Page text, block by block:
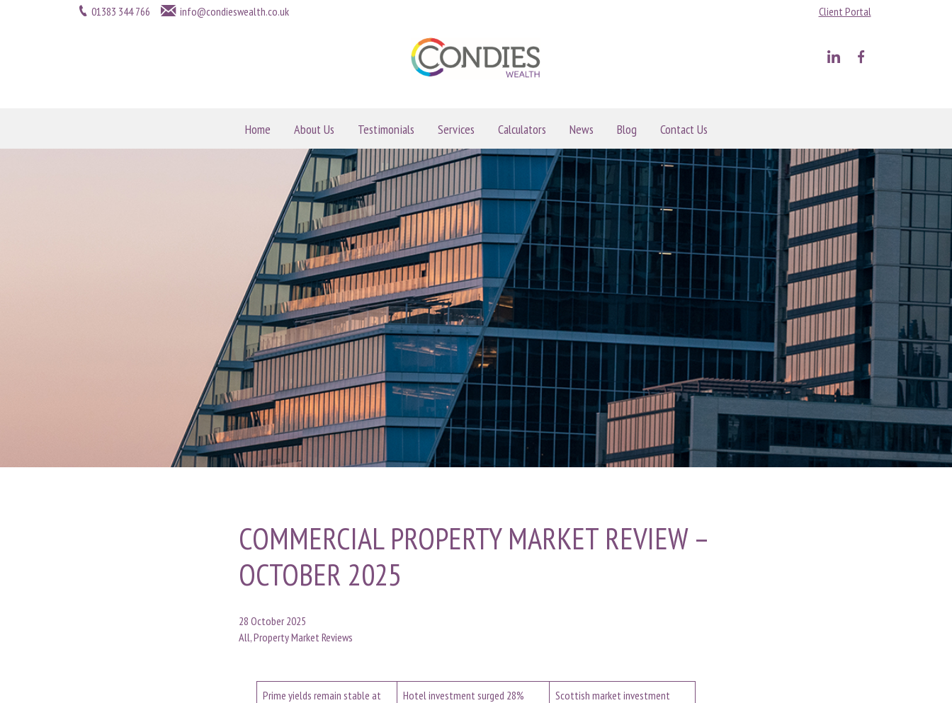
Home About Us Testimonials Services Calculators News Blog Contact Us
01383 344 766 info@condieswealth.co.uk Client Portal
COMMERCIAL PROPERTY MARKET REVIEW –
OCTOBER 2025
28 October 2025
All, Property Market Reviews
Prime yields remain stable at
Hotel investment surged 28%
Scottish market investment